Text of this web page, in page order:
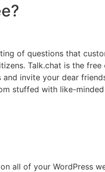
of questions that
Talk.chat is the
invite your dear
stuffed with like-
all of your WordPress